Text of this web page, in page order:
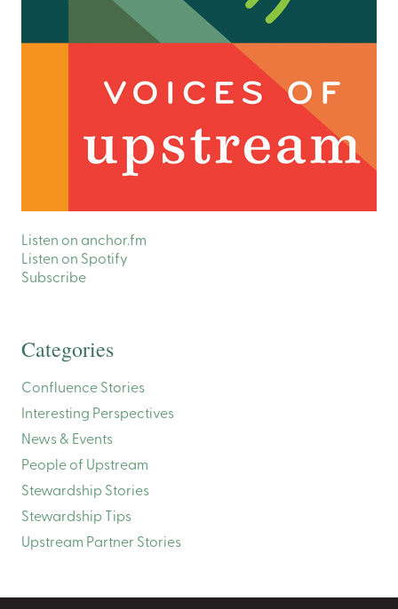
Listen on anchor.fm
Listen on Spotify
Subscribe
Categories
Confluence Stories
Interesting Perspectives
News & Events
People of Upstream
Stewardship Stories
Stewardship Tips
Upstream Partner Stories